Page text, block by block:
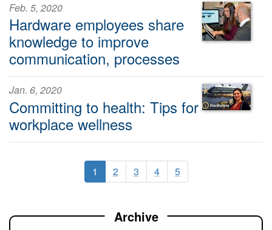
Feb. 5, 2020
Hardware employees share
knowledge to improve
communication, processes
Jan. 6, 2020
Committing to health: Tips for
workplace wellness
1 2 3 4 5
Archive